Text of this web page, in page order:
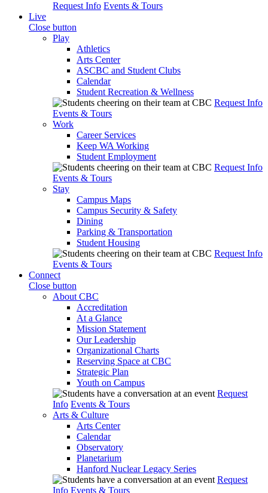
Request Info Events & Tours
Live
Close button
Play
Athletics
Arts Center
ASCBC and Student Clubs
Calendar
Student Recreation & Wellness
Request Info
Events & Tours
Work
Career Services
Keep WA Working
Student Employment
Request Info
Events & Tours
Stay
Campus Maps
Campus Security & Safety
Dining
Parking & Transportation
Student Housing
Request Info
Events & Tours
Connect
Close button
About CBC
Accreditation
At a Glance
Mission Statement
Our Leadership
Organizational Charts
Reserving Space at CBC
Strategic Plan
Youth on Campus
Request
Info Events & Tours
Arts & Culture
Arts Center
Calendar
Observatory
Planetarium
Hanford Nuclear Legacy Series
Request
Info Events & Tours